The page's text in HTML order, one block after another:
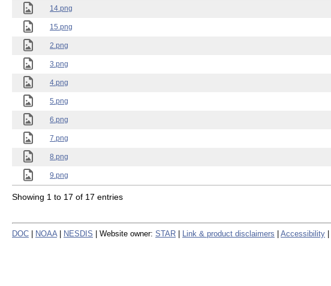
14.png
15.png
2.png
3.png
4.png
5.png
6.png
7.png
8.png
9.png
Showing 1 to 17 of 17 entries
DOC NOAA NESDIS | Website owner: STAR Link & product disclaimers Accessibility